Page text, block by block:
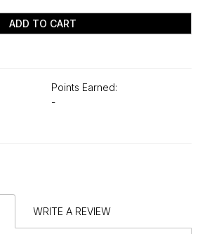
ADD TO CART
Points Earned:
-
WRITE A REVIEW